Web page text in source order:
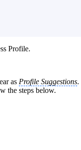
Profile.
as Profile Suggestions.
the steps below.